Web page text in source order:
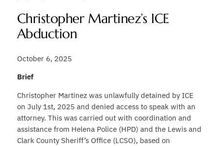
Christopher Martinez’s ICE
Abduction
October 6, 2025
Brief
Christopher Martinez was unlawfully detained by ICE
on July 1st, 2025 and denied access to speak with an
attorney. This was carried out with coordination and
assistance from Helena Police (HPD) and the Lewis and
Clark County Sheriff’s Office (LCSO), based on